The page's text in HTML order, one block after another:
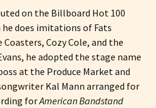
on the Billboard Hot 100
he does imitations of Fats
Cozy Cole, and the
he adopted the stage name
at the Produce Market and
Kal Mann arranged for
forAmerican Bandstand